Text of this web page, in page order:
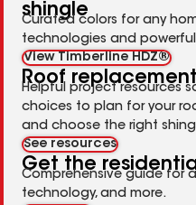
shingle
Curated colors for any
technologies and
View Timberline HDZ®
Roof
Helpful project resources
choices to plan for your
and choose the right
See resources
Get the
Comprehensive guide for
technology, and more.